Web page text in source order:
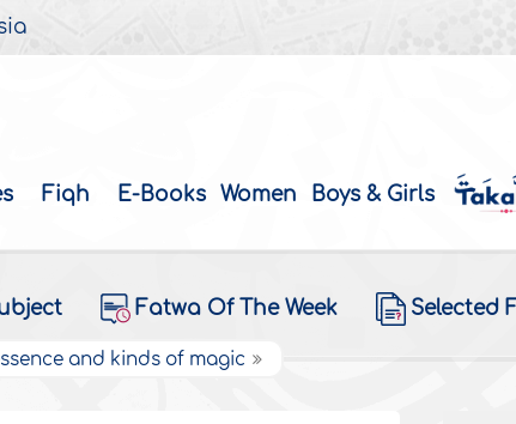
Fiqh E-Books Women Boys & Girls
Fatwa Of The Week Selected
and kinds of magic